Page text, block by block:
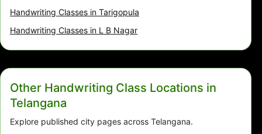
Handwriting Classes in Tarigopula
Handwriting Classes in L B Nagar
Other Handwriting Class Locations in
Telangana
Explore published city pages across Telangana.